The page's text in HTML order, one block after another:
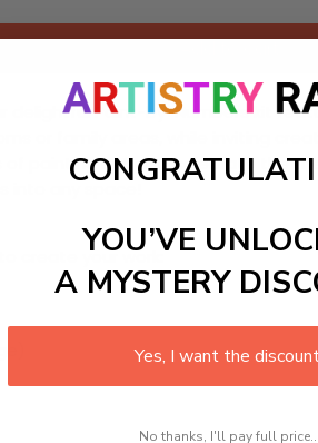
Paint-by-Numbers kit
or family areas, while inviting
painting but also celebrate the
any space!
create your work:
YOU’VE
A MYSTERY
Yes, I want the
No thanks, I'll pay full price...